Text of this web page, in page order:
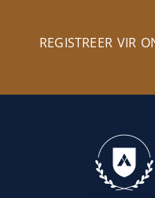
REGISTREER VIR